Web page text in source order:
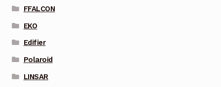
FFALCON
EKO
Edifier
Polaroid
LINSAR